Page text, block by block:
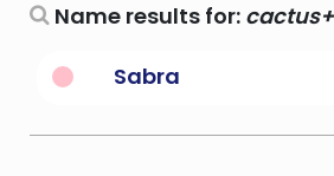
Name results for:
Sabra